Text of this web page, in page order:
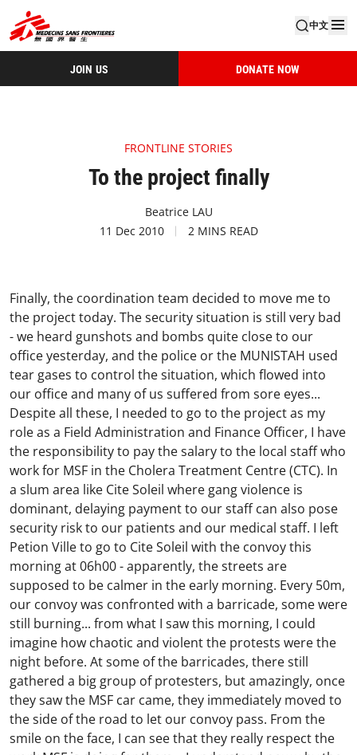
中文
JOIN US DONATE NOW
FRONTLINE STORIES
To the project finally
Beatrice LAU
11 Dec 2010
2 MINS READ
Finally, the coordination team decided to move me to
the project today. The security situation is still very bad
- we heard gunshots and bombs quite close to our
office yesterday, and the police or the MUNISTAH used
tear gases to control the situation, which flowed into
our office and many of us suffered from sore eyes...
Despite all these, I needed to go to the project as my
role as a Field Administration and Finance Officer, I have
the responsibility to pay the salary to the local staff who
work for MSF in the Cholera Treatment Centre (CTC). In
a slum area like Cite Soleil where gang violence is
dominant, delaying payment to our staff can also pose
security risk to our patients and our medical staff. I left
Petion Ville to go to Cite Soleil with the convoy this
morning at 06h00 - apparently, the streets are
supposed to be calmer in the early morning. Every 50m,
our convoy was confronted with a barricade, some were
still burning... from what I saw this morning, I could
imagine how chaotic and violent the protests were the
night before. At some of the barricades, there still
gathered a big group of protesters, but amazingly, once
they saw the MSF car came, they immediately moved to
the side of the road to let our convoy pass. From the
smile on the face, I can see that they really respect the